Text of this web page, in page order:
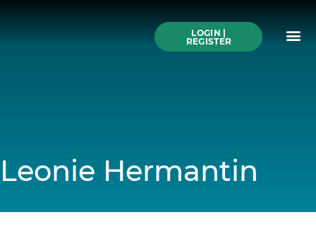
LOGIN |
REGISTER
Leonie Hermantin